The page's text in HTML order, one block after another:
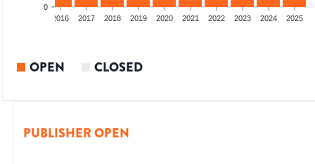
0
2016 2017 2018 2019 2020 2021 2022 2023 2024 2025
OPEN CLOSED
PUBLISHER OPEN